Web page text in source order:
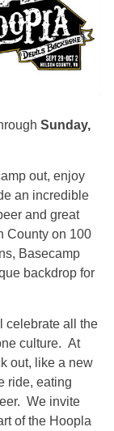
Sunday,
out, enjoy
an incredible
and great
County on 100
Basecamp
backdrop for
celebrate all the
culture. At
out, like a new
ride, eating
We invite
of the Hoopla